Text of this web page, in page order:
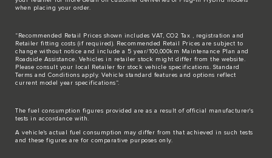
when placing your order.
“Recommended Retail Prices shown includes VAT, CO2 Tax , registration and
Retailer fitting costs (if required). Recommended Retail Prices are subject to
change without notice and include a 5 year/100,000km Maintenance Plan and
Roadside Assistance. Vehicles in retailer stock might differ from the website.
Please consult your local Retailer for stock vehicle specifications. Standard
Terms and Conditions apply. Vehicle standard features and options reflect
current model year specifications“.
The fuel consumption figures provided are as a result of official manufacturer's
tests in accordance with.
A vehicle's actual fuel consumption may differ from that achieved in such tests
and these figures are for comparative purposes only.